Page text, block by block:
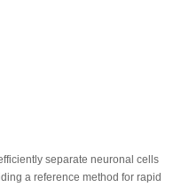
separate neuronal cells
a reference method for rapid